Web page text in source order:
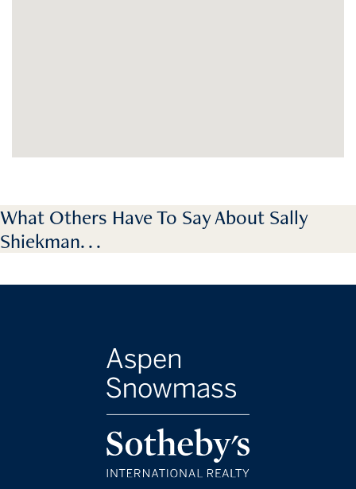
What Others Have To Say About Sally
Shiekman. . .